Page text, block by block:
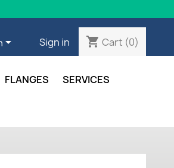
 Sign in shopping_cart Cart (0)
FLANGES
SERVICES